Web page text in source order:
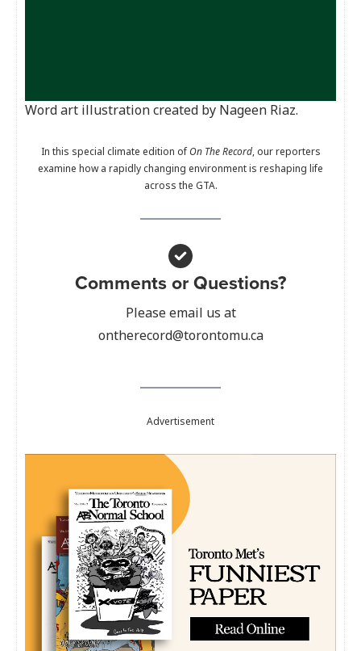
Word art illustration created by Nageen Riaz.
In this special climate edition ofOn The Record, our reporters
examine how a rapidly changing environment is reshaping life
across the GTA.
Comments or Questions?
Please email us at
ontherecord@torontomu.ca
Advertisement